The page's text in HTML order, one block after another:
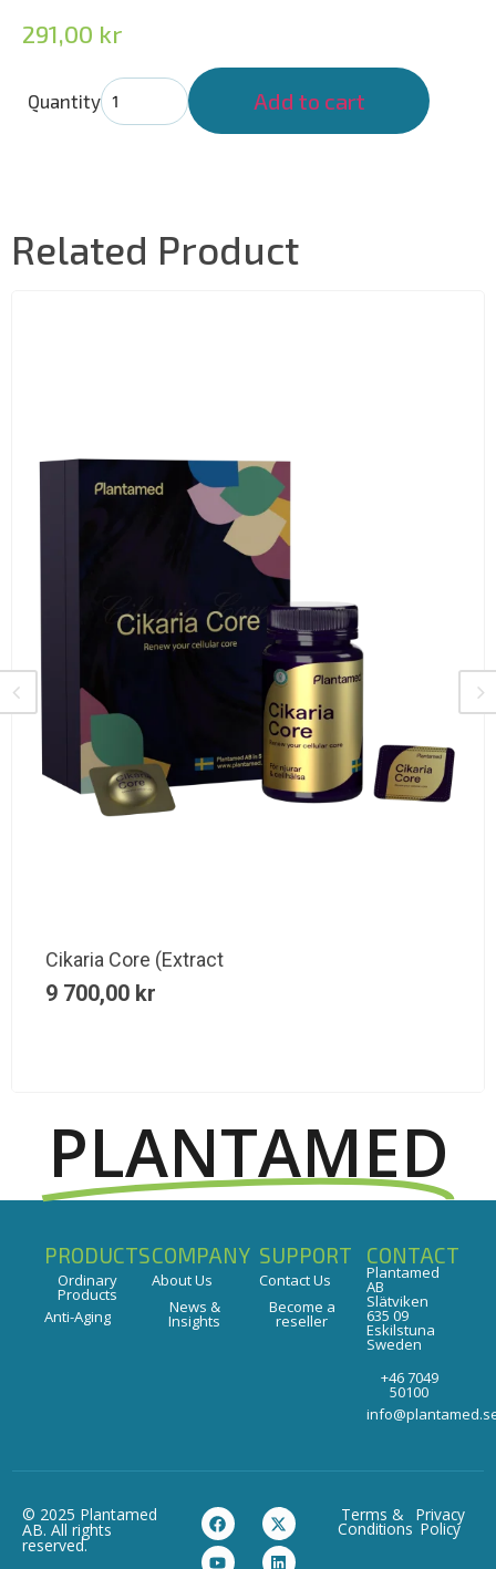
291,00 kr
Quantity Add to cart
Related Product
Cikaria Core (Extract
9 700,00 kr
PLANTAMED
PRODUCTS
Ordinary
Products
Anti-Aging
COMPANY
About Us
News &
Insights
SUPPORT
Contact Us
Become a
reseller
CONTACT
Plantamed
AB
Slätviken
635 09
Eskilstuna
Sweden
+46 7049
50100
© 2025 Plantamed
AB. All rights
reserved.
Terms &
Conditions
Privacy
Policy